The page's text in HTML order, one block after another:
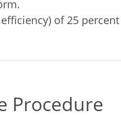
of 25
Procedure